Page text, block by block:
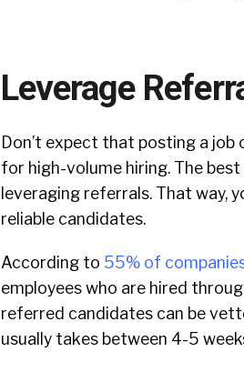
Leverage
Don’t expect that posting a job
for high-volume hiring. The
leveraging referrals. That way,
reliable candidates.
According to 55% of
employees who are hired
referred candidates can be
usually takes between 4-5